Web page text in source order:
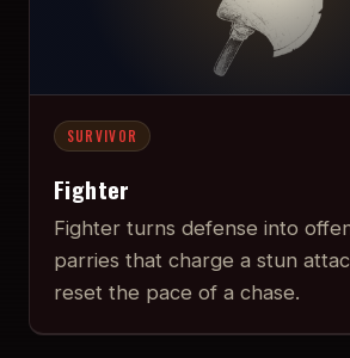
SURVIVOR
Fighter
Fighter turns defense into
parries that charge a stun
reset the pace of a chase.